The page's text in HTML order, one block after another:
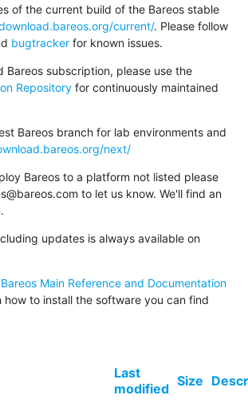
of the current build of the Bareos stable
current/. Please follow
bugtracker for known issues.
Bareos subscription, please use the
Repository for continuously maintained
Bareos branch for lab environments and
next/
Bareos to a platform not listed please
to let us know. We'll find an
updates is always available on
Bareos Main Reference and Documentation
how to install the software you can find
Last
modified Size